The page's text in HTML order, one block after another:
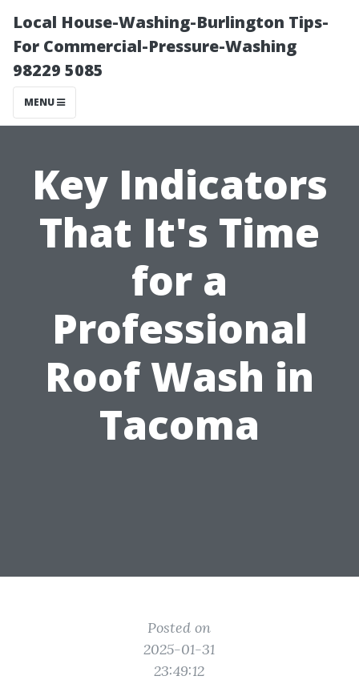
Local House-Washing-Burlington Tips-
For Commercial-Pressure-Washing
98229 5085
MENU
Key Indicators
That It's Time
for a
Professional
Roof Wash in
Tacoma
Posted on
2025-01-31
23:49:12